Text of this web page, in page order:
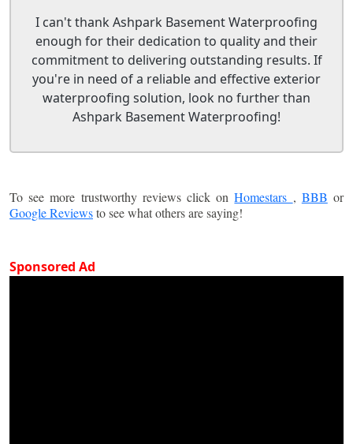
I can't thank Ashpark Basement Waterproofing
enough for their dedication to quality and their
commitment to delivering outstanding results. If
you're in need of a reliable and effective exterior
waterproofing solution, look no further than
Ashpark Basement Waterproofing!
To see more trustworthy reviews click onHomestars , BBB or
Google Reviewsto see what others are saying!
Sponsored Ad